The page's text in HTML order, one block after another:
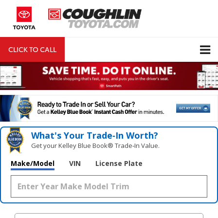
CLICK TO CALL
What's Your Trade‑In Worth?
Get your Kelley Blue Book® Trade‑In Value.
Make/Model VIN License Plate